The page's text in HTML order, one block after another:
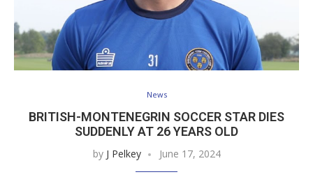
News
BRITISH-MONTENEGRIN SOCCER STAR DIES
SUDDENLY AT 26 YEARS OLD
by J Pelkey June 17, 2024